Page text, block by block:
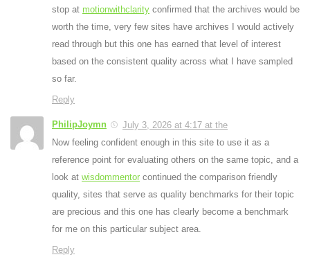
stop at motionwithclarity confirmed that the archives would be
worth the time, very few sites have archives I would actively
read through but this one has earned that level of interest
based on the consistent quality across what I have sampled
so far.
Reply
PhilipJoymn
July 3, 2026 at 4:17 at the
Now feeling confident enough in this site to use it as a
reference point for evaluating others on the same topic, and a
look at wisdommentor continued the comparison friendly
quality, sites that serve as quality benchmarks for their topic
are precious and this one has clearly become a benchmark
for me on this particular subject area.
Reply